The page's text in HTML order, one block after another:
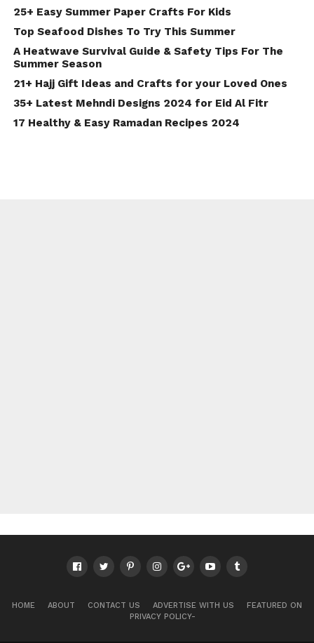
25+ Easy Summer Paper Crafts For Kids
Top Seafood Dishes To Try This Summer
A Heatwave Survival Guide & Safety Tips For The
Summer Season
21+ Hajj Gift Ideas and Crafts for your Loved Ones
35+ Latest Mehndi Designs 2024 for Eid Al Fitr
17 Healthy & Easy Ramadan Recipes 2024
HOME ABOUT CONTACT US ADVERTISE WITH US
FEATURED ON
PRIVACY POLICY-